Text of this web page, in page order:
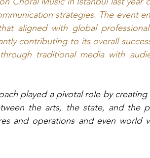
strategies. The event
aligned with global
contributing to its overall
traditional media with
played a pivotal role by creating
the arts, the state, and the
and operations and even world